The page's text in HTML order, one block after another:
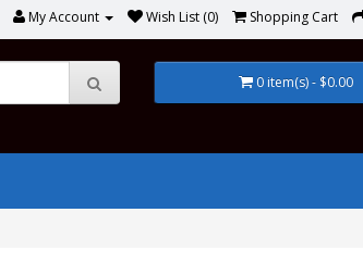
My Account Wish List (0) Shopping Cart
0 item(s) - $0.00